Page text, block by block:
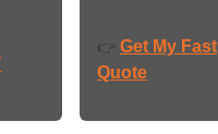
👉 Get My Fast
Quote